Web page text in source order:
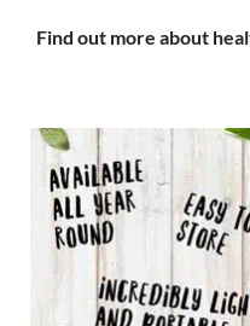
Find out more about